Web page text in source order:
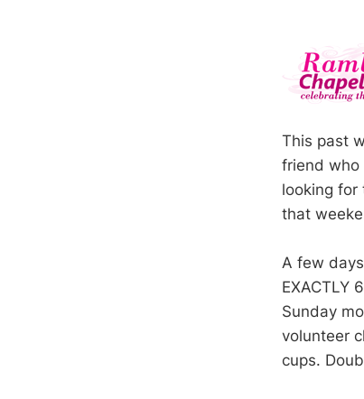
This past
friend who
looking for
that
A few
EXACTLY
Sunday
volunteer
cups.